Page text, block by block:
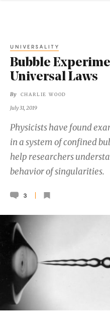
UNIVERSALITY
Bubble
Universal Laws
By CHARLIE WOOD
July 31, 2019
Physicists have found
in a system of confined
help researchers
behavior of singularities.
3